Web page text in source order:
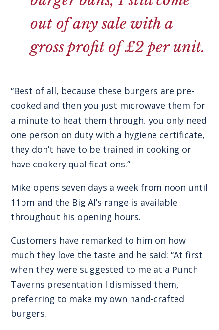
out of any sale with a
gross profit of £2 per unit.
“Best of all, because these burgers are pre-
cooked and then you just microwave them for
a minute to heat them through, you only need
one person on duty with a hygiene certificate,
they don’t have to be trained in cooking or
have cookery qualifications.”
Mike opens seven days a week from noon until
11pm and the Big Al’s range is available
throughout his opening hours.
Customers have remarked to him on how
much they love the taste and he said: “At first
when they were suggested to me at a Punch
Taverns presentation I dismissed them,
preferring to make my own hand-crafted
burgers.